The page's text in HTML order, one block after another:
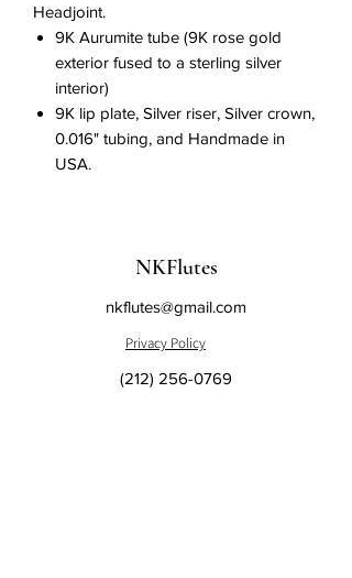
Headjoint.
9K Aurumite tube (9K rose gold
exterior fused to a sterling silver
interior)
9K lip plate, Silver riser, Silver crown,
0.016" tubing, and Handmade in
USA.
NKFlutes
nkflutes@gmail.com
Privacy Policy
(212) 256-0769